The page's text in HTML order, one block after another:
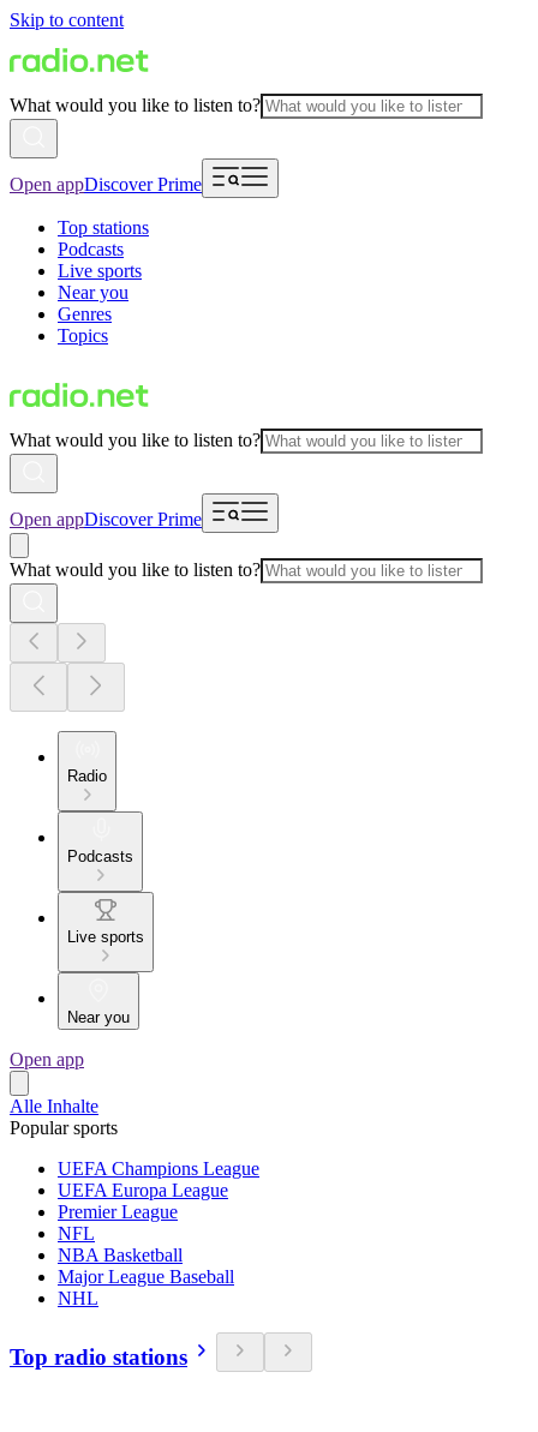
Skip to content
What would you like to listen to?
Open appDiscover Prime
Top stations
Podcasts
Live sports
Near you
Genres
Topics
What would you like to listen to?
Open appDiscover Prime
What would you like to listen to?
Radio
Podcasts
Live sports
Near you
Open app
Alle Inhalte
Popular sports
UEFA Champions League
UEFA Europa League
Premier League
NFL
NBA Basketball
Major League Baseball
NHL
Top radio stations